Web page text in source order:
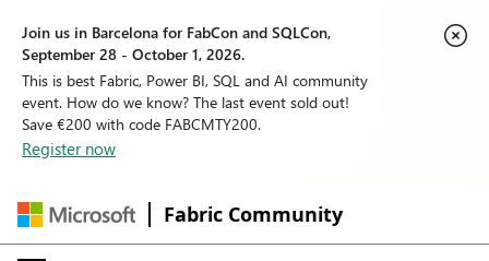
Join us in Barcelona for FabCon and SQLCon,
September 28 - October 1, 2026.
This is best Fabric, Power BI, SQL and AI community
event. How do we know? The last event sold out!
Save €200 with code FABCMTY200.
Register now
Fabric Community